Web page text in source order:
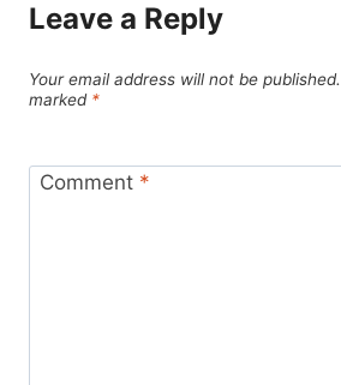
Leave a Reply
Your email address will not be published.
marked *
Comment *